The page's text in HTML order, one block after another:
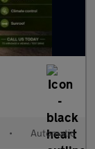
• Automatic